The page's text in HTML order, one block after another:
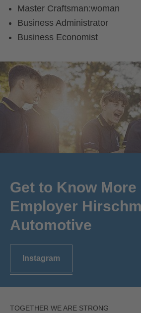
Master Craftsman:woman
Business Administrator
Business Economist
Get to Know
Employer
Automotive
Instagram
TOGETHER WE ARE STRONG